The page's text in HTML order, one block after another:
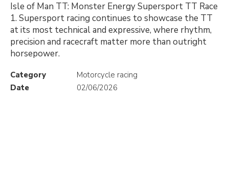
Isle of Man TT: Monster Energy Supersport TT Race
1. Supersport racing continues to showcase the TT
at its most technical and expressive, where rhythm,
precision and racecraft matter more than outright
horsepower.
Category
Motorcycle racing
Date
02/06/2026